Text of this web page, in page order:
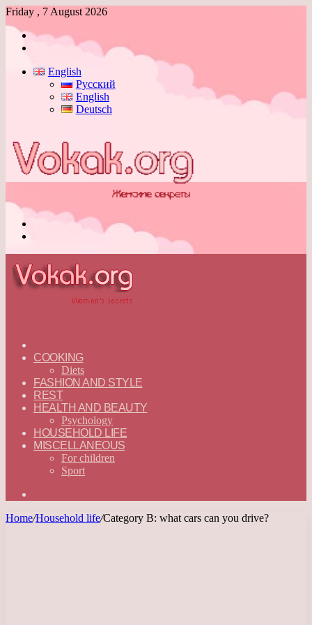
Friday , 7 August 2026
Log
English
Русский
English
Deutsch
—
ENGLISH
COOKING
Diets
FASHION AND STYLE
REST
HEALTH AND BEAUTY
Psychology
HOUSEHOLD LIFE
MISCELLANEOUS
For children
Sport
Home/Household life/Category B: what cars can you drive?